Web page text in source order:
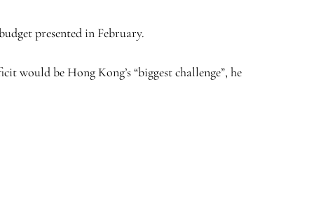
presented in February.
would be Hong Kong’s “biggest challenge”, he